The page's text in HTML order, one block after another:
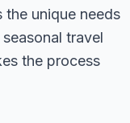
the unique needs
travel
the process